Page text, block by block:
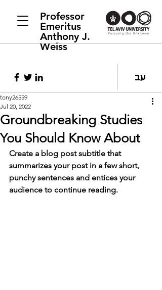
Professor
Emeritus
Anthony J.
Weiss
עב
Groundbreaking Studies
You Should Know About
tony26559
Jul 20, 2022
Create a blog post subtitle that
summarizes your post in a few short,
punchy sentences and entices your
audience to continue reading.